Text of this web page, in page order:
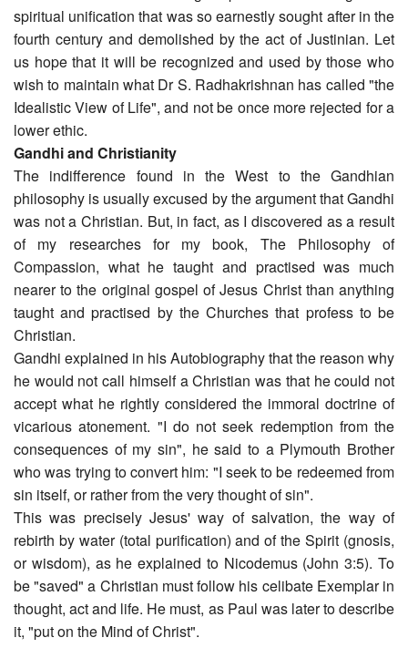
spiritual unification that was so earnestly sought after in the
fourth century and demolished by the act of Justinian. Let
us hope that it will be recognized and used by those who
wish to maintain what Dr S. Radhakrishnan has called "the
Idealistic View of Life", and not be once more rejected for a
lower ethic.
Gandhi and Christianity
The indifference found in the West to the Gandhian
philosophy is usually excused by the argument that Gandhi
was not a Christian. But, in fact, as I discovered as a result
of my researches for my book, The Philosophy of
Compassion, what he taught and practised was much
nearer to the original gospel of Jesus Christ than anything
taught and practised by the Churches that profess to be
Christian.
Gandhi explained in his Autobiography that the reason why
he would not call himself a Christian was that he could not
accept what he rightly considered the immoral doctrine of
vicarious atonement. "I do not seek redemption from the
consequences of my sin", he said to a Plymouth Brother
who was trying to convert him: "I seek to be redeemed from
sin itself, or rather from the very thought of sin".
This was precisely Jesus' way of salvation, the way of
rebirth by water (total purification) and of the Spirit (gnosis,
or wisdom), as he explained to Nicodemus (John 3:5). To
be "saved" a Christian must follow his celibate Exemplar in
thought, act and life. He must, as Paul was later to describe
it, "put on the Mind of Christ".